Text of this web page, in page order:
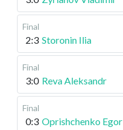
Final
2:3 Storonin Ilia
Final
3:0 Reva Aleksandr
Final
0:3 Oprishchenko Egor